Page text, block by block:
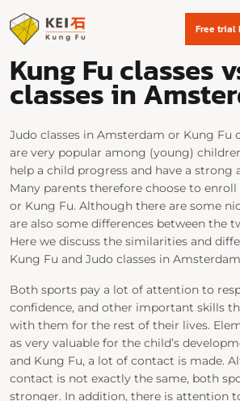
Free trial
Kung Fu classes
classes in
Judo classes in Amsterdam or Kung Fu
are very popular among (young)
help a child progress and have a strong
Many parents therefore choose to
or Kung Fu. Although there are some
are also some differences between the
Here we discuss the similarities and
Kung Fu and Judo classes in
Both sports pay a lot of attention to
confidence, and other important skills
with them for the rest of their lives.
as very valuable for the child’s
and Kung Fu, a lot of contact is made.
contact is not exactly the same, both
stronger. In addition, there is attention